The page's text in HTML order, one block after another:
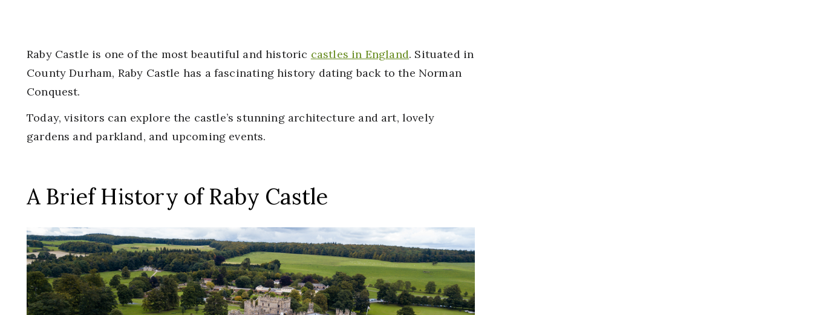
Raby Castle is one of the most beautiful and historic castles in England. Situated in
County Durham, Raby Castle has a fascinating history dating back to the Norman
Conquest.
Today, visitors can explore the castle’s stunning architecture and art, lovely
gardens and parkland, and upcoming events.
A Brief History of Raby Castle